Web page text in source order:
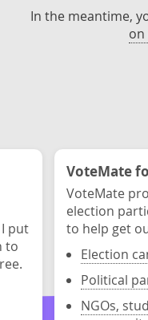
In the meantime,
put
to
VoteMate
VoteMate
election
to help get
Election
Political
NGOs,